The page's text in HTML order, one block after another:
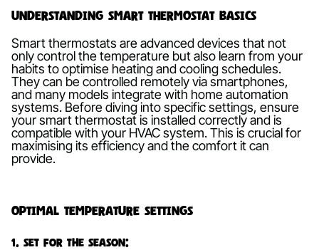
Understanding Smart Thermostat Basics
Smart thermostats are advanced devices that not
only control the temperature but also learn from your
habits to optimise heating and cooling schedules.
They can be controlled remotely via smartphones,
and many models integrate with home automation
systems. Before diving into specific settings, ensure
your smart thermostat is installed correctly and is
compatible with your HVAC system. This is crucial for
maximising its efficiency and the comfort it can
provide.
Optimal Temperature Settings
1. Set for the Season: